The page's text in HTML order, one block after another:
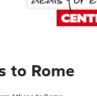
to Rome